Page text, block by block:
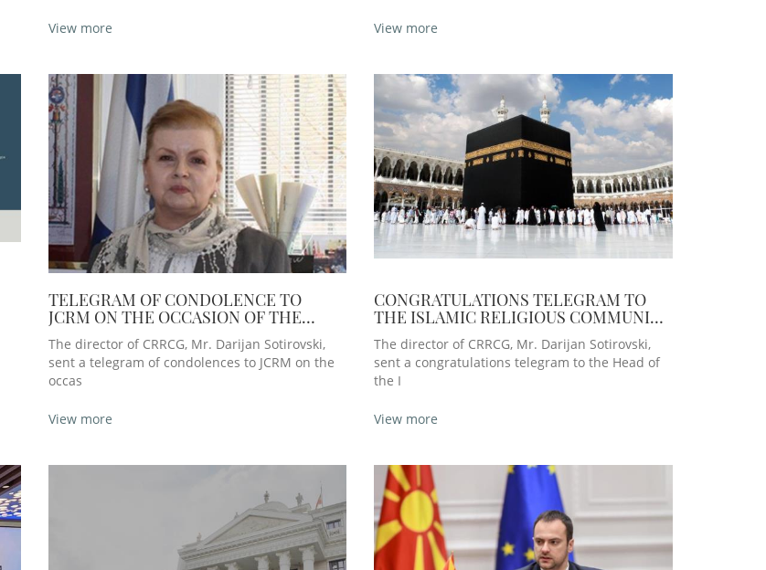
View more View more
TELEGRAM OF CONDOLENCE TO
JCRM ON THE OCCASION OF THE
DEATH OF THE FORMER PRESIDENT,
MRS BERTA ROMA
The director of CRRCG, Mr. Darijan Sotirovski,
sent a telegram of condolences to JCRM on the
occas
View more
CONGRATULATIONS TELEGRAM TO
THE ISLAMIC RELIGIOUS COMMUNITY
ON THE OCCASION OF THE KURBAN
BAJRAM HO
The director of CRRCG, Mr. Darijan Sotirovski,
sent a congratulations telegram to the Head of
the I
View more